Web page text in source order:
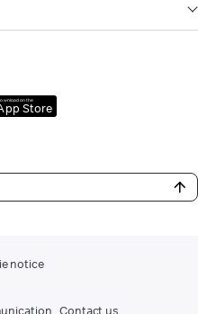
on the
Store
notice
Contact us